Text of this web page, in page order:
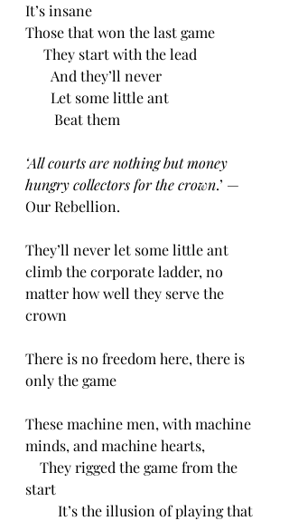
It’s insane
Those that won the last game
They start with the lead
And they’ll never
Let some little ant
Beat them
‘All courts are nothing but money
hungry collectors for the crown.’ —
Our Rebellion.
They’ll never let some little ant
climb the corporate ladder, no
matter how well they serve the
crown
There is no freedom here, there is
only the game
These machine men, with machine
minds, and machine hearts,
They rigged the game from the
start
It’s the illusion of playing that